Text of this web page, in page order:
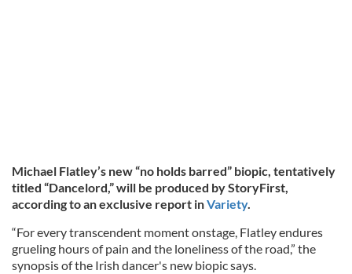
Michael Flatley’s new “no holds barred” biopic, tentatively
titled “Dancelord,” will be produced by StoryFirst,
according to an exclusive report inVariety.
“For every transcendent moment onstage, Flatley endures
grueling hours of pain and the loneliness of the road,” the
synopsis of the Irish dancer's new biopic says.